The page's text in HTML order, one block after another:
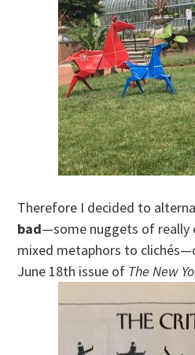
Therefore I decided to
bad—some nuggets of
mixed metaphors to
June 18th issue of The New